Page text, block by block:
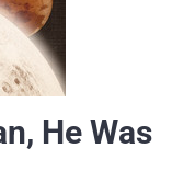
He Was